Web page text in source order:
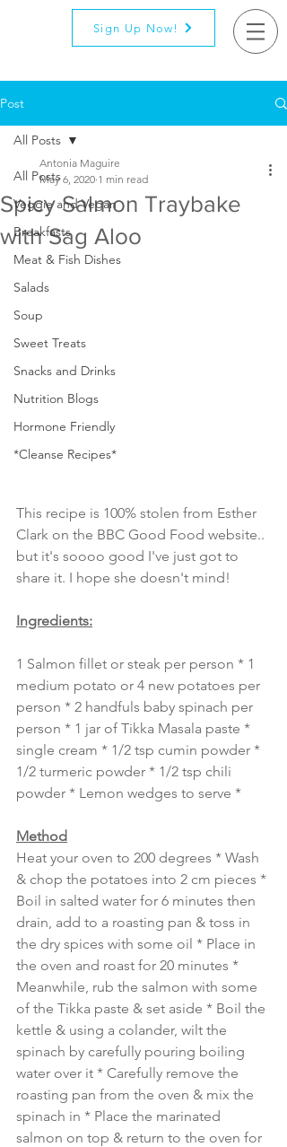
Sign Up Now!
Post
All Posts
Veggie and Vegan
Breakfasts
Meat & Fish Dishes
Salads
Soup
Sweet Treats
Snacks and Drinks
Nutrition Blogs
Hormone Friendly
*Cleanse Recipes*
All Posts
Spicy Salmon Traybake
with Sag Aloo
Antonia Maguire
May 6, 2020 1 min read
This recipe is 100% stolen from Esther
Clark on the BBC Good Food website..
but it's soooo good I've just got to
share it. I hope she doesn't mind!
Ingredients:
1 Salmon fillet or steak per person * 1
medium potato or 4 new potatoes per
person * 2 handfuls baby spinach per
person * 1 jar of Tikka Masala paste *
single cream * 1/2 tsp cumin powder *
1/2 turmeric powder * 1/2 tsp chili
powder * Lemon wedges to serve *
Method
Heat your oven to 200 degrees * Wash
& chop the potatoes into 2 cm pieces *
Boil in salted water for 6 minutes then
drain, add to a roasting pan & toss in
the dry spices with some oil * Place in
the oven and roast for 20 minutes *
Meanwhile, rub the salmon with some
of the Tikka paste & set aside * Boil the
kettle & using a colander, wilt the
spinach by carefully pouring boiling
water over it * Carefully remove the
roasting pan from the oven & mix the
spinach in * Place the marinated
salmon on top & return to the oven for